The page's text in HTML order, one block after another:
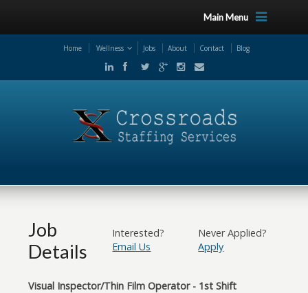
Main Menu
Home Wellness Jobs About Contact Blog
Job
Details
Interested?
Email Us
Never Applied?
Apply
Visual Inspector/Thin Film Operator - 1st Shift